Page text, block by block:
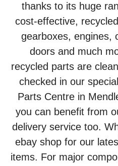
thanks to its huge
cost-effective,
gearboxes, engines,
doors and much
recycled parts are
checked in our
Parts Centre in
you can benefit from
delivery service too.
ebay shop for our
items. For major